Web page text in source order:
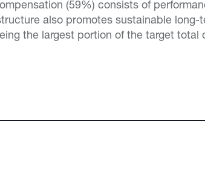
(59%) consists of
also promotes sustainable long-
the largest portion of the target total